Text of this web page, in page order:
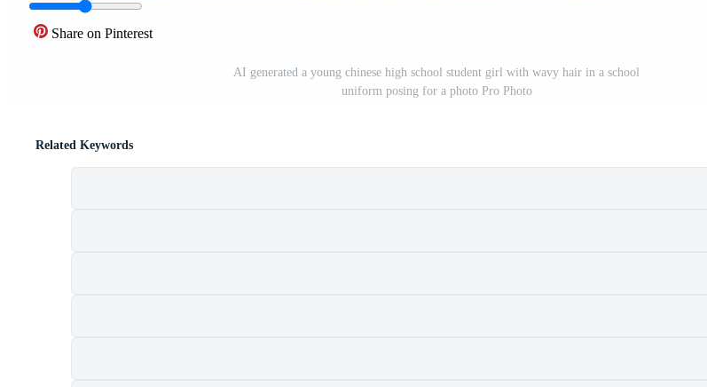
Share on Pinterest
AI generated a young chinese high school student girl with wavy hair in a school
uniform posing for a photo Pro Photo
Related Keywords